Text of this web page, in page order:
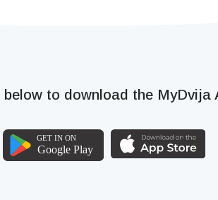
below to download the MyDvija